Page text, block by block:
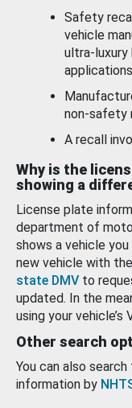
Safety
vehicle
ultra-luxury
non-safety
A recall
Why is the
showing a
License plate
department of
shows a vehicle
new vehicle with
state DMV to
updated. In the
using your vehicle’s
Other search
You can also
information by